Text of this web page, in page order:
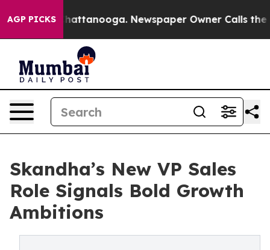
AGP PICKS
in Chattanooga. Newspaper Owner Calls the
Skandha’s New VP Sales
Role Signals Bold Growth
Ambitions